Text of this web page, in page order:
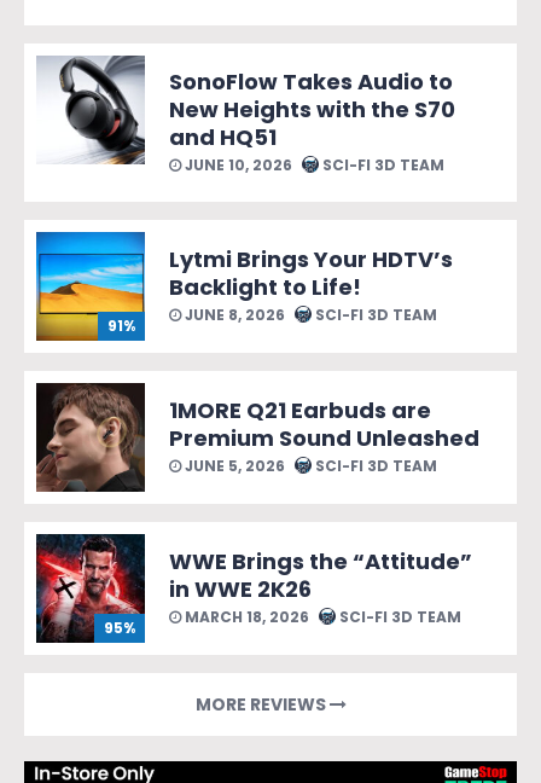
SonoFlow Takes Audio to
New Heights with the S70
and HQ51
JUNE 10, 2026 SCI-FI 3D TEAM
91%
Lytmi Brings Your HDTV’s
Backlight to Life!
JUNE 8, 2026 SCI-FI 3D TEAM
1MORE Q21 Earbuds are
Premium Sound Unleashed
JUNE 5, 2026 SCI-FI 3D TEAM
95%
WWE Brings the “Attitude”
in WWE 2K26
MARCH 18, 2026 SCI-FI 3D TEAM
MORE REVIEWS